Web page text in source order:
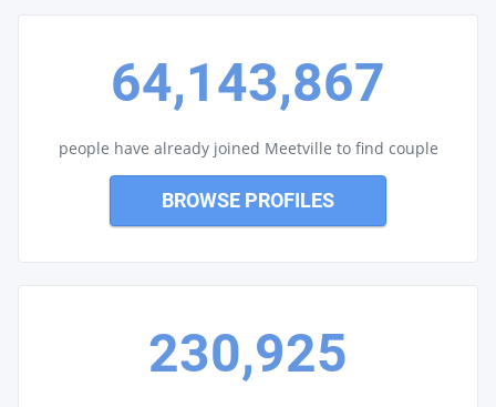
64,143,867
people have already joined Meetville to find couple
BROWSE PROFILES
230,925